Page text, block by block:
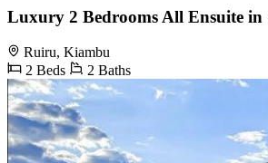
Luxury 2 Bedrooms All Ensuite in
Ruiru, Kiambu
2 Beds
2 Baths